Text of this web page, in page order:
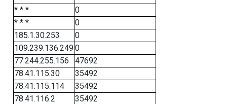
* * *
0
* * *
0
185.1.30.253
0
109.239.136.2490
77.244.255.156
47692
78.41.115.30
35492
78.41.115.114
35492
78.41.116.2
35492